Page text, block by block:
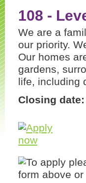
108 -
We are a
our priority.
Our homes
gardens,
life, including
Closing date: